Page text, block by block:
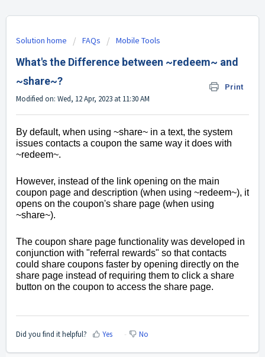
Solution home FAQs Mobile Tools
What's the Difference between ~redeem~ and
~share~?
Print
Modified on: Wed, 12 Apr, 2023 at 11:30 AM
By default, when using ~share~ in a text, the system
issues contacts a coupon the same way it does with
~redeem~.
However, instead of the link opening on the main
coupon page and description (when using ~redeem~), it
opens on the coupon's share page (when using
~share~).
The coupon share page functionality was developed in
conjunction with "referral rewards" so that contacts
could share coupons faster by opening directly on the
share page instead of requiring them to click a share
button on the coupon to access the share page.
Did you find it helpful? Yes No